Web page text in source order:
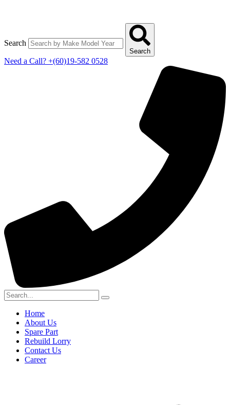
Search
Search
Need a Call? +(60)19-582 0528
Home
About Us
Spare Part
Rebuild Lorry
Contact Us
Career